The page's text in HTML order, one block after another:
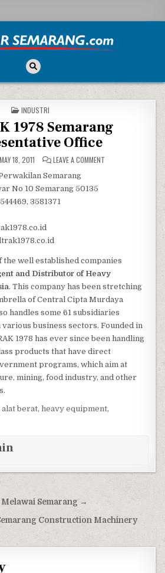
POSTED IN
INDUSTRI
1978 Semarang
Office
MAY 18, 2011 LEAVE A COMMENTON ALTRAK 1978
Semarang
No 10 Semarang 50135
3581371
the well established companies
and Distributor of Heavy
. This company has been stretching
of Central Cipta Murdaya
handles some 61 subsidiaries
business sectors. Founded in
1978 has ever since been handling
products that have direct
programs, which aim at
mining, food industry, and other
berat,heavy equipment,
Melawai Semarang →
Construction Machinery